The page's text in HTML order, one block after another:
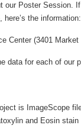
our Poster Session.
the information:
Center (3401
data for each of our
is ImageScope
and Eosin